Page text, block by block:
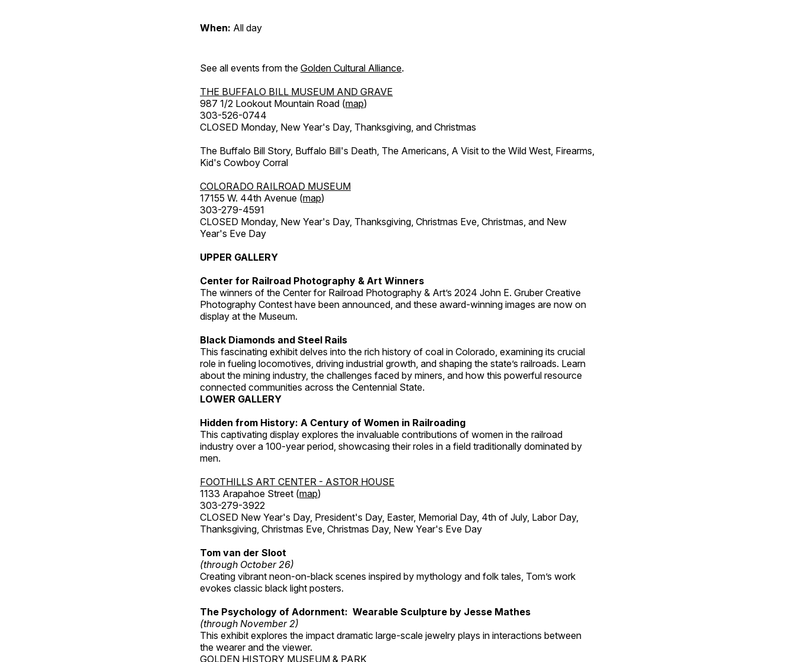
When: All day
See all events from the Golden Cultural Alliance.
THE BUFFALO BILL MUSEUM AND GRAVE
987 1/2 Lookout Mountain Road (map)
303-526-0744
CLOSED Monday, New Year's Day, Thanksgiving, and Christmas
The Buffalo Bill Story, Buffalo Bill's Death, The Americans, A Visit to the Wild West, Firearms,
Kid's Cowboy Corral
COLORADO RAILROAD MUSEUM
17155 W. 44th Avenue (map)
303-279-4591
CLOSED Monday, New Year's Day, Thanksgiving, Christmas Eve, Christmas, and New
Year's Eve Day
UPPER GALLERY
Center for Railroad Photography & Art Winners
The winners of the Center for Railroad Photography & Art’s 2024 John E. Gruber Creative
Photography Contest have been announced, and these award-winning images are now on
display at the Museum.
Black Diamonds and Steel Rails
This fascinating exhibit delves into the rich history of coal in Colorado, examining its crucial
role in fueling locomotives, driving industrial growth, and shaping the state’s railroads. Learn
about the mining industry, the challenges faced by miners, and how this powerful resource
connected communities across the Centennial State.
LOWER GALLERY
Hidden from History: A Century of Women in Railroading
This captivating display explores the invaluable contributions of women in the railroad
industry over a 100-year period, showcasing their roles in a field traditionally dominated by
men.
FOOTHILLS ART CENTER - ASTOR HOUSE
1133 Arapahoe Street (map)
303-279-3922
CLOSED New Year's Day, President's Day, Easter, Memorial Day, 4th of July, Labor Day,
Thanksgiving, Christmas Eve, Christmas Day, New Year's Eve Day
Tom van der Sloot
(through October 26)
Creating vibrant neon-on-black scenes inspired by mythology and folk tales, Tom’s work
evokes classic black light posters.
The Psychology of Adornment: Wearable Sculpture by Jesse Mathes
(through November 2)
This exhibit explores the impact dramatic large-scale jewelry plays in interactions between
the wearer and the viewer.
GOLDEN HISTORY MUSEUM & PARK